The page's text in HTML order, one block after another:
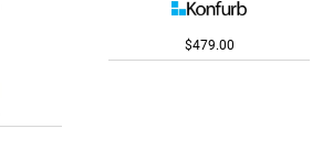
$479.00